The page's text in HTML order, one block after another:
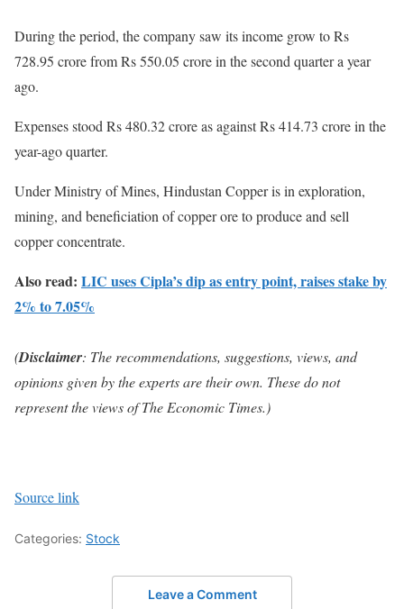
During the period, the company saw its income grow to Rs
728.95 crore from Rs 550.05 crore in the second quarter a year
ago.
Expenses stood Rs 480.32 crore as against Rs 414.73 crore in the
year-ago quarter.
Under Ministry of Mines, Hindustan Copper is in exploration,
mining, and beneficiation of copper ore to produce and sell
copper concentrate.
Also read: LIC uses Cipla’s dip as entry point, raises stake by
2% to 7.05%
(Disclaimer: The recommendations, suggestions, views, and
opinions given by the experts are their own. These do not
represent the views of The Economic Times.)
Source link
Categories: Stock
Leave a Comment